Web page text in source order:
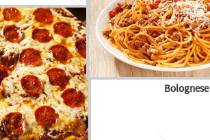
Bolognese